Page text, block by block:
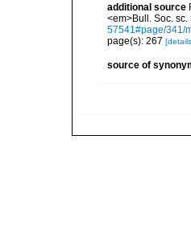
additional source
<em>Bull. Soc. sc.
57541#page/341/
page(s): 267
source of